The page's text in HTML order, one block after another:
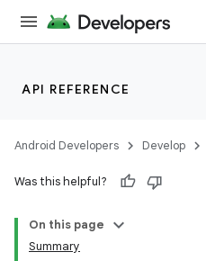
API REFERENCE
Android Developers Develop
Was this helpful?
On this page
Summary